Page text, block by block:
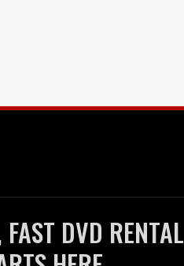
FAST DVD RENTAL